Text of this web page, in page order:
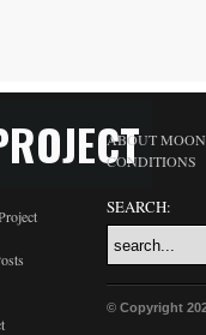
ABOUT
CONDITIONS
SEARCH:
© Copyright